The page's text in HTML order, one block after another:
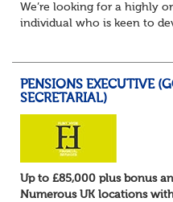
We’re looking for a highly
individual who is keen to
PENSIONS EXECUTIVE
SECRETARIAL)
Up to £85,000 plus bonus
Numerous UK locations